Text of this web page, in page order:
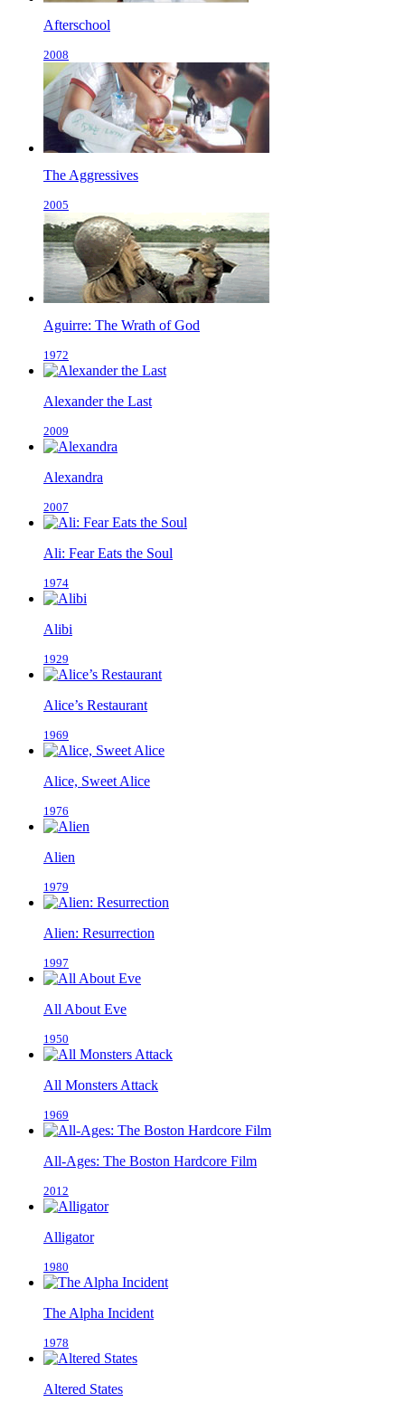
Afterschool
2008
The Aggressives
2005
Aguirre: The Wrath of God
1972
Alexander the Last
2009
Alexandra
2007
Ali: Fear Eats the Soul
1974
Alibi
1929
Alice’s Restaurant
1969
Alice, Sweet Alice
1976
Alien
1979
Alien: Resurrection
1997
All About Eve
1950
All Monsters Attack
1969
All-Ages: The Boston Hardcore Film
2012
Alligator
1980
The Alpha Incident
1978
Altered States